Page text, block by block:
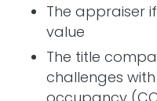
The appraiser
value
The title
challenges